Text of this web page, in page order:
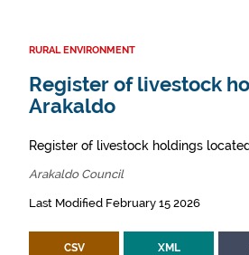
RURAL ENVIRONMENT
Register of livestock
Arakaldo
Register of livestock holdings
Arakaldo Council
Last Modified February 15 2026
CSV XML